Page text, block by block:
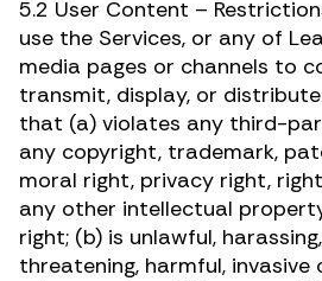
5.2 User Content –
use the Services, or any of
media pages or channels to
transmit, display, or
that (a) violates any third-
any copyright, trademark,
moral right, privacy right,
any other intellectual
right; (b) is unlawful,
threatening, harmful, invasive